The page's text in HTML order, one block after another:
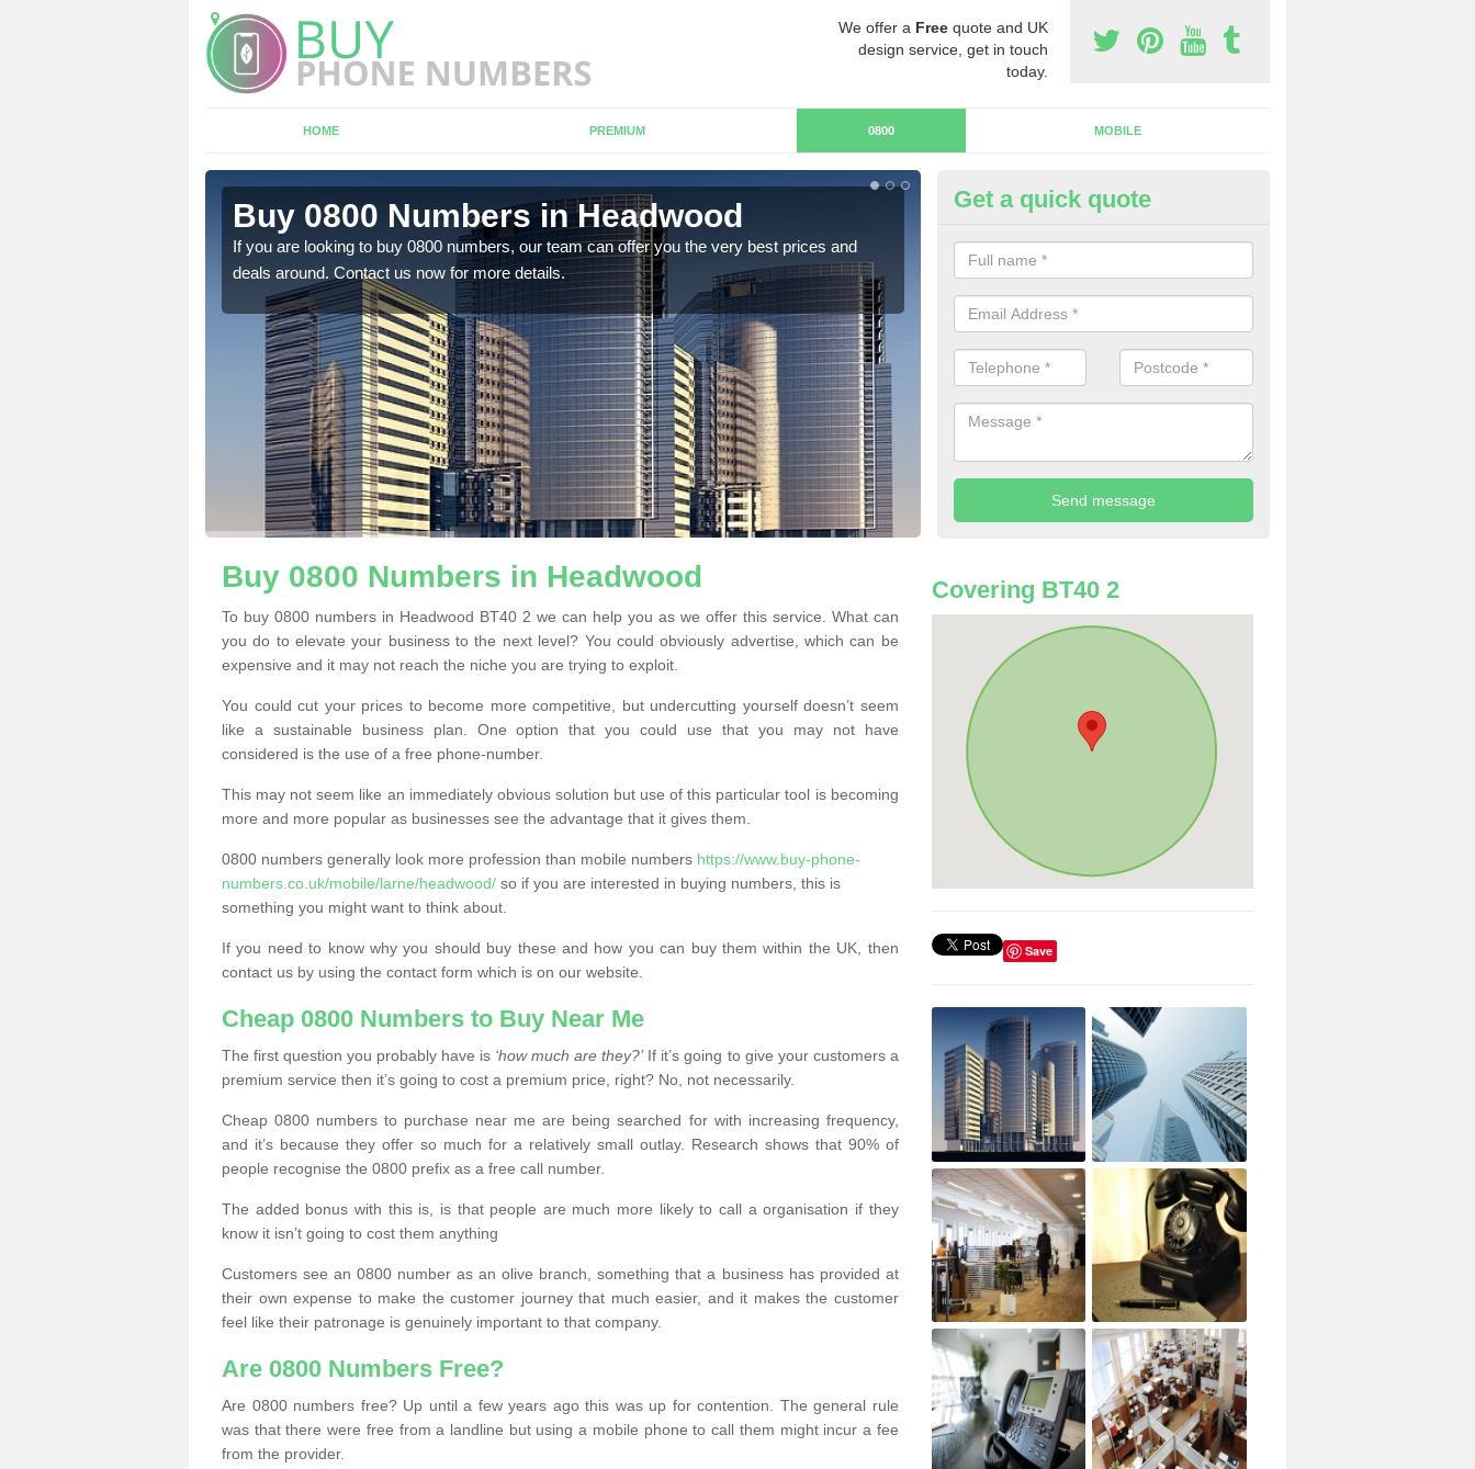
We offer a Free quote and UK
design service, get in touch
today.
HOME PREMIUM 0800 MOBILE
Buy 0800 Numbers in Headwood
If you are looking to buy 0800 numbers, our team can offer you the very best prices and
deals around. Contact us now for more details.
Cheap 0800 Numbers to Buy in
If you are looking for cheap 0800 numbers to buy, make certain to speak
team today and we will offer you the very best prices around.
Get a quick quote
Buy 0800 Numbers in Headwood
To buy 0800 numbers in Headwood BT40 2 we can help you as we offer this service. What can
you do to elevate your business to the next level? You could obviously advertise, which can be
expensive and it may not reach the niche you are trying to exploit.
You could cut your prices to become more competitive, but undercutting yourself doesn’t seem
like a sustainable business plan. One option that you could use that you may not have
considered is the use of a free phone-number.
This may not seem like an immediately obvious solution but use of this particular tool is becoming
more and more popular as businesses see the advantage that it gives them.
0800 numbers generally look more profession than mobile numbers https://www.buy-phone-
numbers.co.uk/mobile/larne/headwood/ so if you are interested in buying numbers, this is
something you might want to think about.
If you need to know why you should buy these and how you can buy them within the UK, then
contact us by using the contact form which is on our website.
Cheap 0800 Numbers to Buy Near Me
The first question you probably have is ‘how much are they?’If it’s going to give your customers a
premium service then it’s going to cost a premium price, right? No, not necessarily.
Cheap 0800 numbers to purchase near me are being searched for with increasing frequency,
and it’s because they offer so much for a relatively small outlay. Research shows that 90% of
people recognise the 0800 prefix as a free call number.
The added bonus with this is, is that people are much more likely to call a organisation if they
know it isn’t going to cost them anything
Customers see an 0800 number as an olive branch, something that a business has provided at
their own expense to make the customer journey that much easier, and it makes the customer
feel like their patronage is genuinely important to that company.
Are 0800 Numbers Free?
Are 0800 numbers free? Up until a few years ago this was up for contention. The general rule
was that there were free from a landline but using a mobile phone to call them might incur a fee
from the provider.
Covering BT40 2
Save